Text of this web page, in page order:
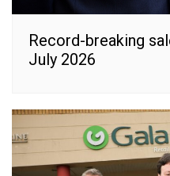
Record-breaking
July 2026